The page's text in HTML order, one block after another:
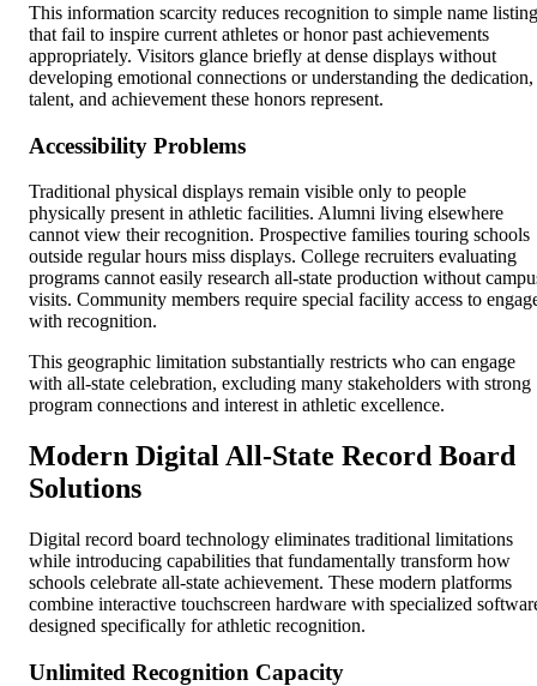
This information scarcity reduces recognition to simple name
that fail to inspire current athletes or honor past achievements
appropriately. Visitors glance briefly at dense displays without
developing emotional connections or understanding the dedication,
talent, and achievement these honors represent.
Accessibility Problems
Traditional physical displays remain visible only to people
physically present in athletic facilities. Alumni living elsewhere
cannot view their recognition. Prospective families touring schools
outside regular hours miss displays. College recruiters evaluating
programs cannot easily research all-state production without
visits. Community members require special facility access to
with recognition.
This geographic limitation substantially restricts who can engage
with all-state celebration, excluding many stakeholders with strong
program connections and interest in athletic excellence.
Modern Digital All-State Record Board
Solutions
Digital record board technology eliminates traditional limitations
while introducing capabilities that fundamentally transform how
schools celebrate all-state achievement. These modern platforms
combine interactive touchscreen hardware with specialized
designed specifically for athletic recognition.
Unlimited Recognition Capacity